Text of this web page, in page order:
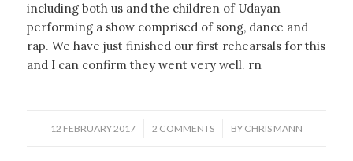
including both us and the children of Udayan
performing a show comprised of song, dance and
rap. We have just finished our first rehearsals for this
and I can confirm they went very well. rn
12 FEBRUARY 2017
/ 2 COMMENTS
/ BY CHRIS MANN